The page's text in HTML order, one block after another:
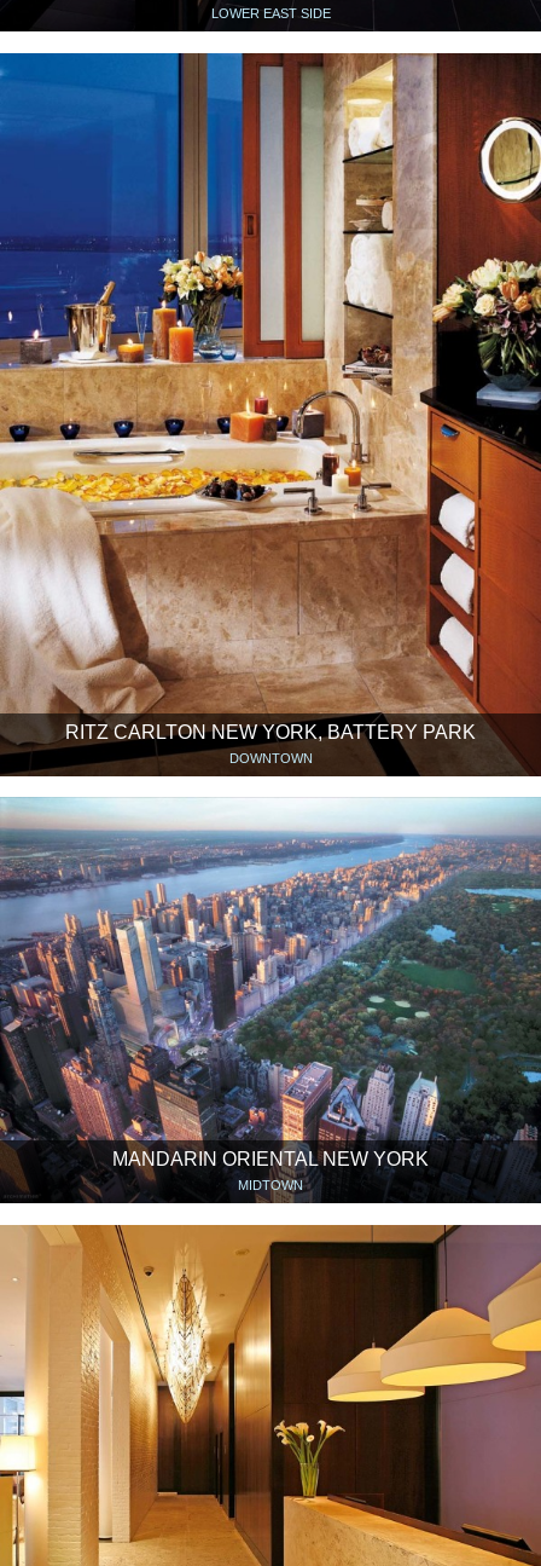
LOWER EAST SIDE
RITZ CARLTON NEW YORK, BATTERY PARK
DOWNTOWN
MANDARIN ORIENTAL NEW YORK
MIDTOWN